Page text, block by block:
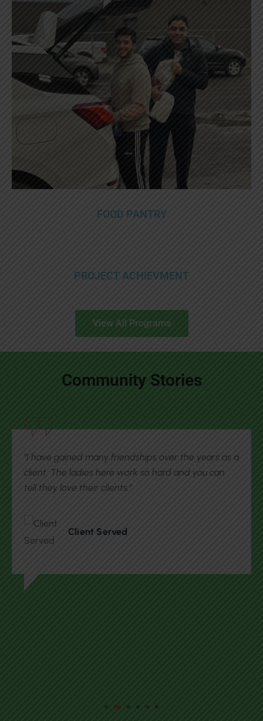
FOOD PANTRY
PROJECT ACHIEVMENT
View All Programs
Community Stories
"This agency has helped me every step of the way
with getting acquainted with the United States. I
participate in their events that connects with me